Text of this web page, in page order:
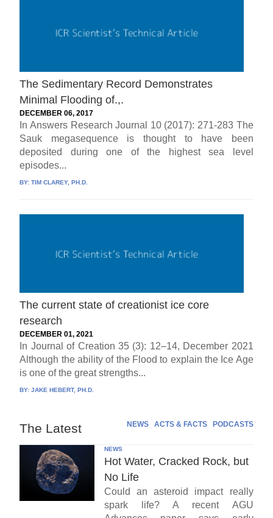
The Sedimentary Record Demonstrates
Minimal Flooding of.,.
DECEMBER 06, 2017
In Answers Research Journal 10 (2017): 271-283 The
Sauk megasequence is thought to have been
deposited during one of the highest sea level
episodes...
BY:TIM CLAREY, PH.D.
The current state of creationist ice core
research
DECEMBER 01, 2021
In Journal of Creation 35 (3): 12–14, December 2021
Although the ability of the Flood to explain the Ice Age
is one of the great strengths...
BY:JAKE HEBERT, PH.D.
The Latest NEWS ACTS & FACTS PODCASTS
NEWS
Hot Water, Cracked Rock, but
No Life
Could an asteroid impact really
spark life? A recent AGU